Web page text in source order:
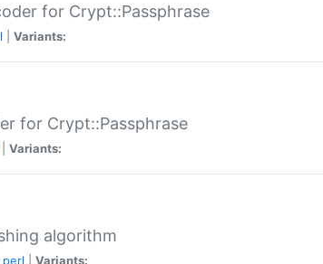
for Crypt::Passphrase
Variants:
for Crypt::Passphrase
Variants:
algorithm
perl Variants: